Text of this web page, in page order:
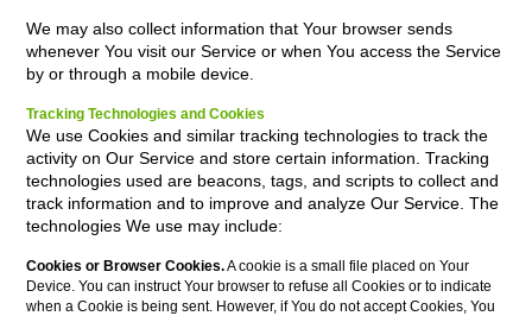
We may also collect information that Your browser sends
whenever You visit our Service or when You access the Service
by or through a mobile device.
Tracking Technologies and Cookies
We use Cookies and similar tracking technologies to track the
activity on Our Service and store certain information. Tracking
technologies used are beacons, tags, and scripts to collect and
track information and to improve and analyze Our Service. The
technologies We use may include:
Cookies or Browser Cookies.A cookie is a small file placed on Your
Device. You can instruct Your browser to refuse all Cookies or to indicate
when a Cookie is being sent. However, if You do not accept Cookies, You